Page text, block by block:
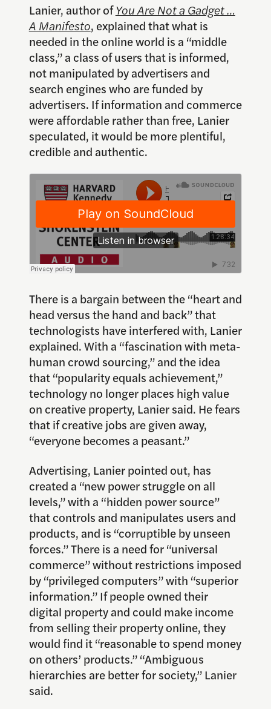
Lanier, author ofYou Are Not a Gadget …
A Manifesto, explained that what is
needed in the online world is a “middle
class,” a class of users that is informed,
not manipulated by advertisers and
search engines who are funded by
advertisers. If information and commerce
were affordable rather than free, Lanier
speculated, it would be more plentiful,
credible and authentic.
There is a bargain between the “heart and
head versus the hand and back” that
technologists have interfered with, Lanier
explained. With a “fascination with meta-
human crowd sourcing,” and the idea
that “popularity equals achievement,”
technology no longer places high value
on creative property, Lanier said. He fears
that if creative jobs are given away,
“everyone becomes a peasant.”
Advertising, Lanier pointed out, has
created a “new power struggle on all
levels,” with a “hidden power source”
that controls and manipulates users and
products, and is “corruptible by unseen
forces.” There is a need for “universal
commerce” without restrictions imposed
by “privileged computers” with “superior
information.” If people owned their
digital property and could make income
from selling their property online, they
would find it “reasonable to spend money
on others’ products.” “Ambiguous
hierarchies are better for society,” Lanier
said.